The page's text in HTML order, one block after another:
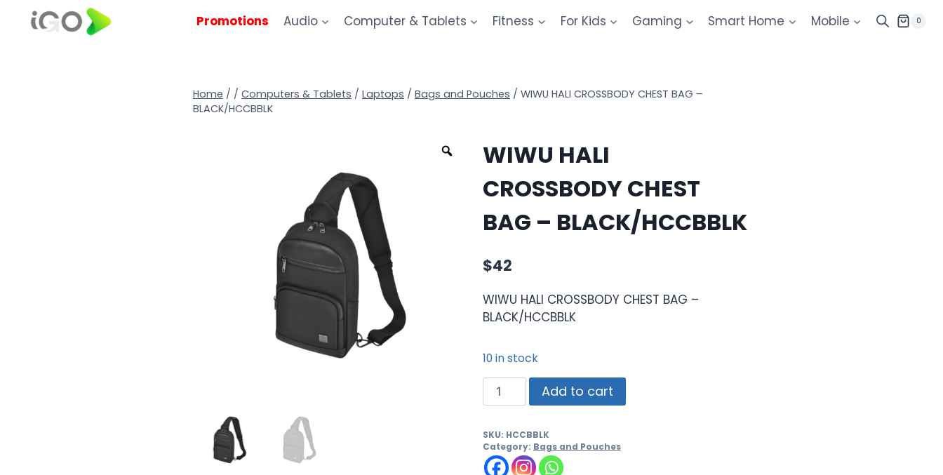
Promotions Audio Computer & Tablets Fitness For Kids Gaming Smart Home Mobile 0
Home / / Computers & Tablets / Laptops / Bags and Pouches / WIWU HALI CROSSBODY CHEST BAG –
BLACK/HCCBBLK
WIWU HALI
CROSSBODY CHEST
BAG – BLACK/HCCBBLK
$42
WIWU HALI CROSSBODY CHEST BAG –
BLACK/HCCBBLK
10 in stock
Add to cart
SKU: HCCBBLK
Category: Bags and Pouches